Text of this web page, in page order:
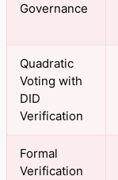
Governance
Quadratic
Voting with
DID
Verification
Formal
Verification